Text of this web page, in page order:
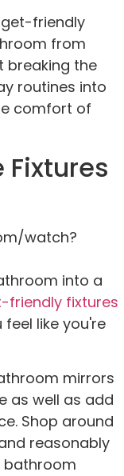
friendly
from
breaking the
routines into
comfort of
watch?
into a
friendly fixtures
like you're
mirrors
as well as add
Shop around
reasonably
bathroom